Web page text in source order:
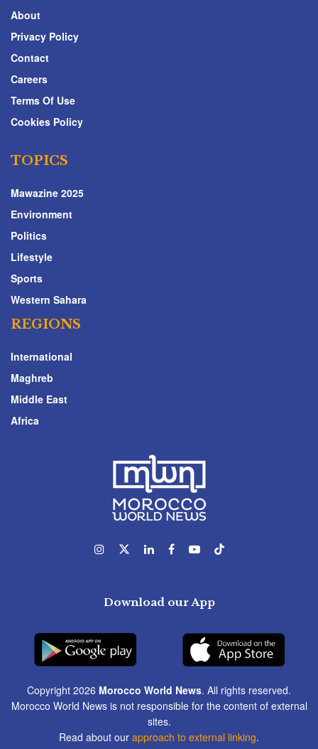
About
Privacy Policy
Contact
Careers
Terms Of Use
Cookies Policy
TOPICS
Mawazine 2025
Environment
Politics
Lifestyle
Sports
Western Sahara
REGIONS
International
Maghreb
Middle East
Africa
Download our App
Copyright 2026 Morocco World News. All rights reserved.
Morocco World News is not responsible for the content of external
sites.
Read about our approach to external linking.